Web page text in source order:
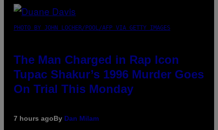
PHOTO BY JOHN LOCHER/POOL/AFP VIA GETTY IMAGES
The Man Charged in Rap Icon
Tupac Shakur’s 1996 Murder Goes
On Trial This Monday
7 hours agoBy Dan Milam